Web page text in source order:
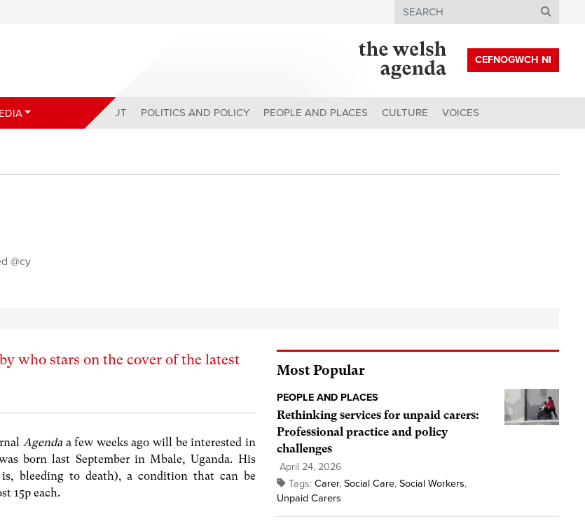
Search
CEFNOGWCH NI
ABOUT POLITICS AND POLICY PEOPLE AND PLACES CULTURE VOICES
@cy
who stars on the cover of the latest
Agenda a few weeks ago will be interested in
born last September in Mbale, Uganda. His
bleeding to death), a condition that can be
15p each.
Most Popular
PEOPLE AND PLACES
Rethinking services for unpaid carers:
Professional practice and policy
challenges
April 24, 2026
Tags: Carer, Social Care, Social Workers,
Unpaid Carers